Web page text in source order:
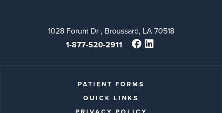
1028 Forum Dr , Broussard, LA 70518
1-877-520-2911
PATIENT FORMS
QUICK LINKS